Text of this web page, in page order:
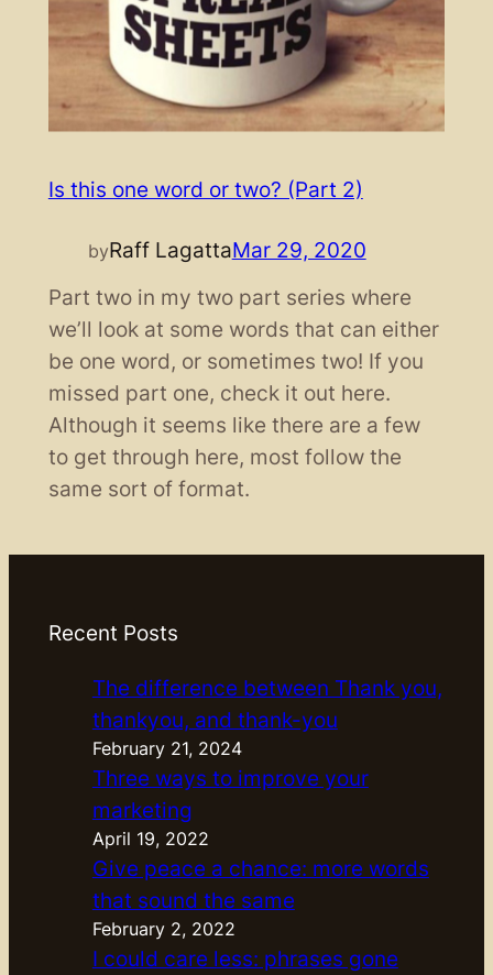
Is this one word or two? (Part 2)
byRaff LagattaMar 29, 2020
Part two in my two part series where
we’ll look at some words that can either
be one word, or sometimes two! If you
missed part one, check it out here.
Although it seems like there are a few
to get through here, most follow the
same sort of format.
Recent Posts
The difference between Thank you,
thankyou, and thank-you
February 21, 2024
Three ways to improve your
marketing
April 19, 2022
Give peace a chance: more words
that sound the same
February 2, 2022
I could care less: phrases gone